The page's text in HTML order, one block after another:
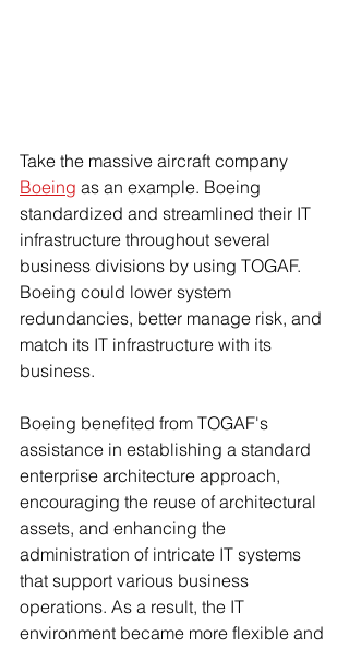
Take the massive aircraft company
Boeing as an example. Boeing
standardized and streamlined their IT
infrastructure throughout several
business divisions by using TOGAF.
Boeing could lower system
redundancies, better manage risk, and
match its IT infrastructure with its
business.
Boeing benefited from TOGAF's
assistance in establishing a standard
enterprise architecture approach,
encouraging the reuse of architectural
assets, and enhancing the
administration of intricate IT systems
that support various business
operations. As a result, the IT
environment became more flexible and